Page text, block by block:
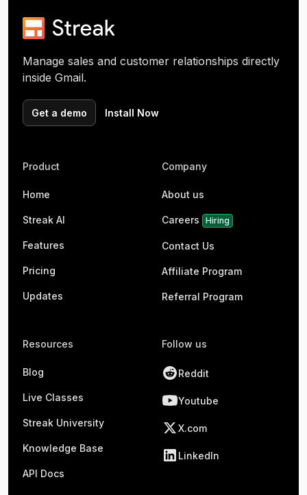
Manage sales and customer relationships directly
inside Gmail.
Get a demo Install Now
Product
Home
Streak AI
Features
Pricing
Updates
Company
About us
Careers Hiring
Contact Us
Affiliate Program
Referral Program
Resources
Blog
Live Classes
Streak University
Knowledge Base
API Docs
Follow us
Reddit
Youtube
X.com
LinkedIn